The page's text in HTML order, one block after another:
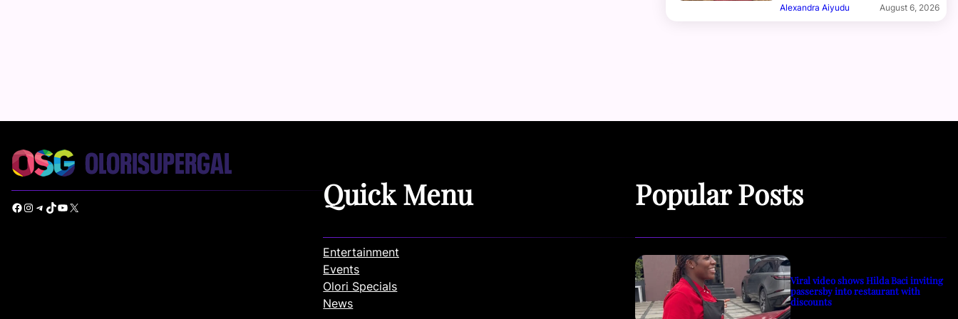
Alexandra Aiyudu August 6, 2026
Facebook Instagram Telegram TikTok YouTube X Quick Menu
Entertainment
Events
Olori Specials
News
Popular Posts
Viral video shows Hilda Baci inviting
passersby into restaurant with
discounts